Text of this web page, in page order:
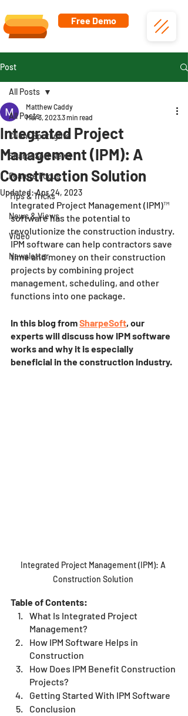
Free Demo
Post
All Posts
Client Spotlights
SharpeSoft News
Feature Focus
Tips & Tricks
News & Views
Video
Newsletter
All Posts
Integrated Project
Management (IPM): A
Construction Solution
Matthew Caddy
Mar 3, 20233 min read
Updated:Apr 24, 2023
Integrated Project Management (IPM)™
software has the potential to
revolutionize the construction industry.
IPM software can help contractors save
time and money on their construction
projects by combining project
management, scheduling, and other
functions into one package.
In this blog from SharpeSoft, our
experts will discuss how IPM software
works and why it is especially
beneficial in the construction industry.
Integrated Project Management (IPM): A
Construction Solution
Table of Contents:
What Is Integrated Project
Management?
How IPM Software Helps in
Construction
How Does IPM Benefit Construction
Projects?
Getting Started With IPM Software
Conclusion